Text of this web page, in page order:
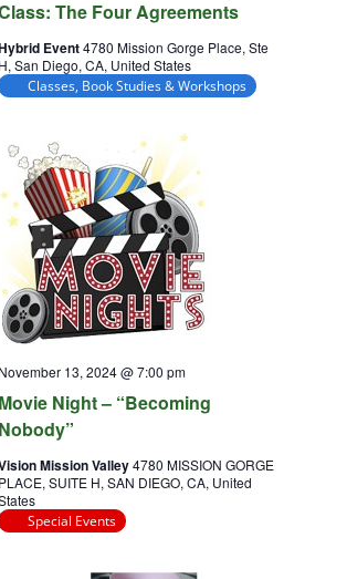
The Four Agreements
Four
Event4780 Mission Gorge Place, Ste
H, San Diego, CA, United States
Classes, Book Studies & Workshops
Movie Night – “Becoming
Nobody”
November 13, 2024 @ 7:00 pm
Mission Valley4780 MISSION GORGE
PLACE, SUITE H, SAN DIEGO, CA, United
Special Events